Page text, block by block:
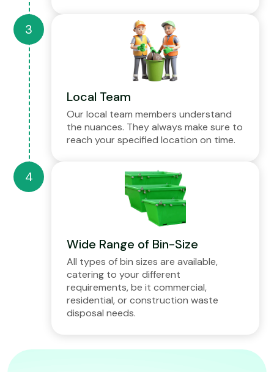
Local Team
Our local team members understand
the nuances. They always make sure to
reach your specified location on time.
Wide Range of Bin-Size
All types of bin sizes are available,
catering to your different
requirements, be it commercial,
residential, or construction waste
disposal needs.